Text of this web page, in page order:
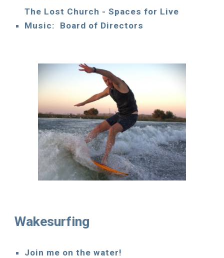
The Lost Church - Spaces for Live
Music: Board of Directors
Wakesurfing
Join me on the water!